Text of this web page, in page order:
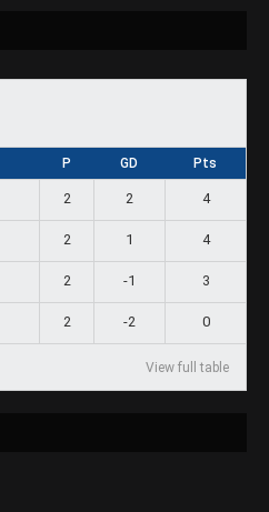
P GD Pts
2 2 4
2 1 4
2 -1 3
2 -2 0
View full table